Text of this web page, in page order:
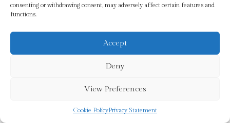
consenting or withdrawing consent, may adversely affect certain features and
functions.
Accept
Deny
View Preferences
Cookie PolicyPrivacy Statement